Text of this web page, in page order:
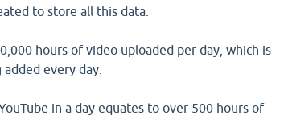
to store all this data.
hours of video uploaded per day, which is
every day.
in a day equates to over 500 hours of